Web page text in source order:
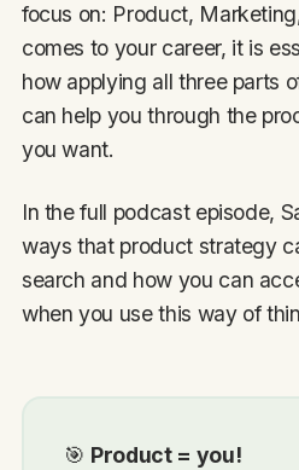
focus on: Product,
comes to your career, it is
how applying all three parts
can help you through the
you want.
In the full podcast episode,
ways that product strategy
search and how you can
when you use this way of
🎯 Product = you!